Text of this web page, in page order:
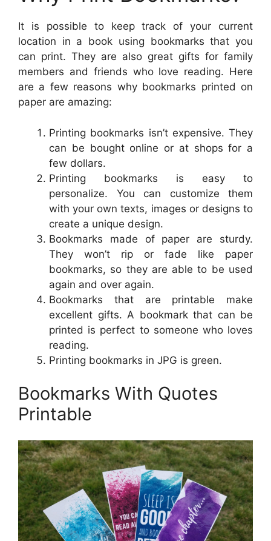
It is possible to keep track of your current
location in a book using bookmarks that you
can print. They are also great gifts for family
members and friends who love reading. Here
are a few reasons why bookmarks printed on
paper are amazing:
Printing bookmarks isn’t expensive. They
can be bought online or at shops for a
few dollars.
Printing bookmarks is easy to
personalize. You can customize them
with your own texts, images or designs to
create a unique design.
Bookmarks made of paper are sturdy.
They won’t rip or fade like paper
bookmarks, so they are able to be used
again and over again.
Bookmarks that are printable make
excellent gifts. A bookmark that can be
printed is perfect to someone who loves
reading.
Printing bookmarks in JPG is green.
Bookmarks With Quotes
Printable